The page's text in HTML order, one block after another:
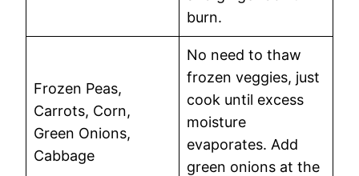
burn.
Frozen Peas,
Carrots, Corn,
Green Onions,
Cabbage
No need to thaw
frozen veggies, just
cook until excess
moisture
evaporates. Add
green onions at the